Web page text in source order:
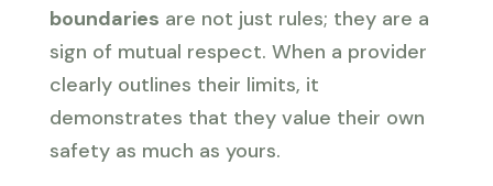
boundaries are not just rules; they are a
sign of mutual respect. When a provider
clearly outlines their limits, it
demonstrates that they value their own
safety as much as yours.